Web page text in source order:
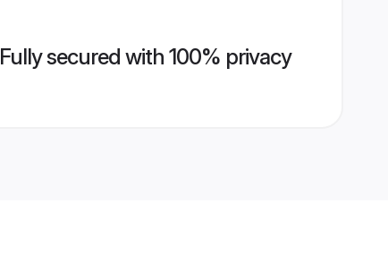
Fully secured with 100% privacy